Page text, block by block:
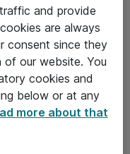
and provide
are always
consent since they
our website. You
cookies and
below or at any
more about that